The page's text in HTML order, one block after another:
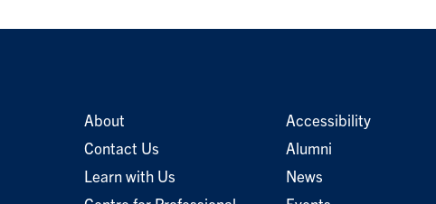
About
Contact Us
Learn with Us
Accessibility
Alumni
News